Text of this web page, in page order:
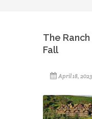
The Ranch
Fall
April 18, 2023